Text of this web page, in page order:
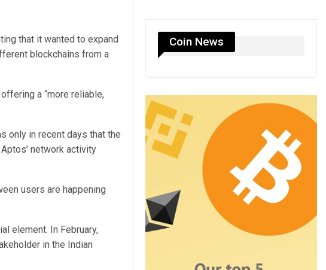
that it wanted to expand
blockchains from a
a “more reliable,
only in recent days that the
network activity
users are happening
element. In February,
in the Indian
Coin News